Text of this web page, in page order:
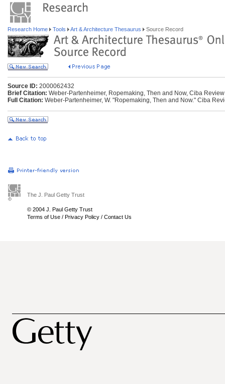
Research Home Tools Art & Architecture Thesaurus Source Record
Source ID: 2000062432
Brief Citation: Weber-Partenheimer, Ropemaking, Then and Now, Ciba
Full Citation: Weber-Partenheimer, W. "Ropemaking, Then and Now." Ciba
The J. Paul Getty Trust
© 2004 J. Paul Getty Trust
Terms of Use / Privacy Policy / Contact Us